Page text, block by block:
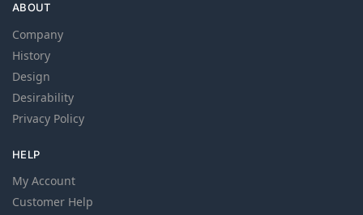
ABOUT
Company
History
Design
Desirability
Privacy Policy
HELP
My Account
Customer Help